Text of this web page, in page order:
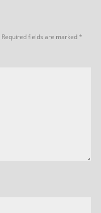
Required fields are marked*